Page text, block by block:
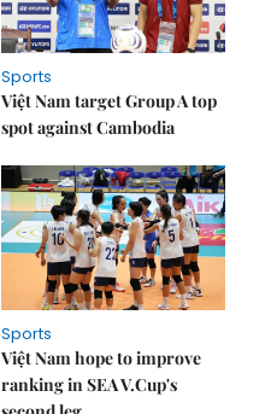
Sports
Việt Nam target Group A top
spot against Cambodia
Sports
Việt Nam hope to improve
ranking in SEA V.Cup's